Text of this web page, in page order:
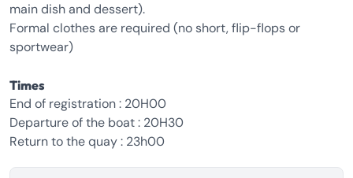
main dish and dessert).
Formal clothes are required (no short, flip-flops or
sportwear)
Times
End of registration : 20H00
Departure of the boat : 20H30
Return to the quay : 23h00